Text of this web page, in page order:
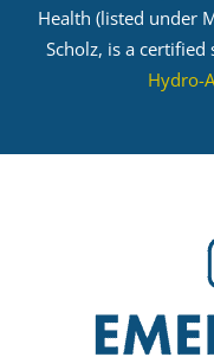
Health (listed under
Scholz, is a
Hydro-